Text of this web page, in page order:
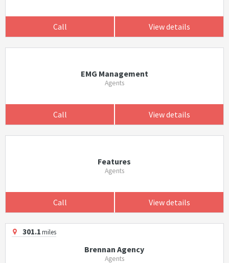
Call View details
EMG Management
Agents
Call View details
Features
Agents
Call View details
301.1miles
Brennan Agency
Agents